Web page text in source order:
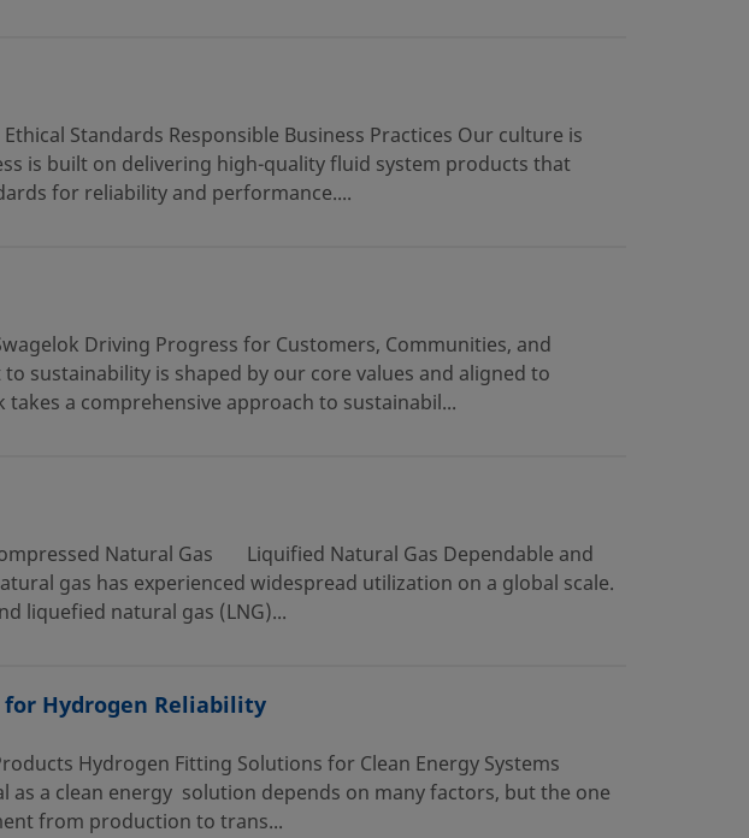
Standards Responsible Business Practices Our culture is
is built on delivering high-quality fluid system products that
for reliability and performance....
Driving Progress for Customers, Communities, and
sustainability is shaped by our core values and aligned to
a comprehensive approach to sustainabil...
Natural Gas Liquified Natural Gas Dependable and
gas has experienced widespread utilization on a global scale.
liquefied natural gas (LNG)...
for Hydrogen Reliability
Hydrogen Fitting Solutions for Clean Energy Systems
a clean energy solution depends on many factors, but the one
from production to trans...